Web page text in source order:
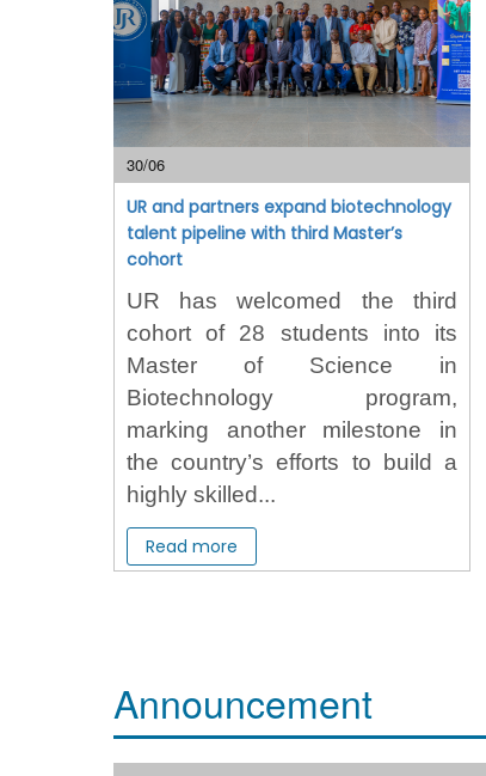
30/06
UR and partners expand biotechnology
talent pipeline with third Master’s
cohort
UR has welcomed the third
cohort of 28 students into its
Master of Science in
Biotechnology program,
marking another milestone in
the country’s efforts to build a
highly skilled...
Read more
Announcement